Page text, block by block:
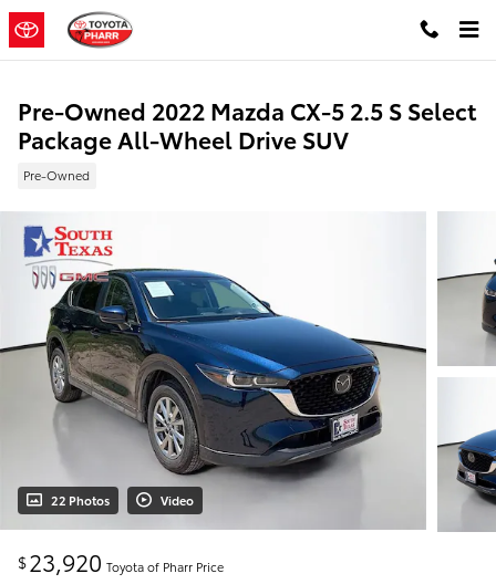
Skip to main content
Pre-Owned 2022 Mazda CX-5 2.5 S Select
Package All-Wheel Drive SUV
Pre-Owned
22 Photos Video
$23,920 Toyota of Pharr Price